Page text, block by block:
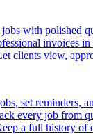
with polished
invoices in
clients view,
set reminders,
every job from
a full history of